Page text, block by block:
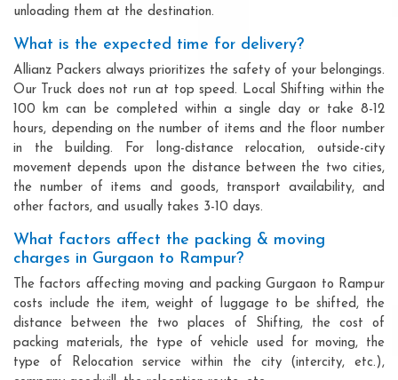
unloading them at the destination.
What is the expected time for delivery?
Allianz Packers always prioritizes the safety of your belongings.
Our Truck does not run at top speed. Local Shifting within the
100 km can be completed within a single day or take 8-12
hours, depending on the number of items and the floor number
in the building. For long-distance relocation, outside-city
movement depends upon the distance between the two cities,
the number of items and goods, transport availability, and
other factors, and usually takes 3-10 days.
What factors affect the packing & moving
charges in Gurgaon to Rampur?
The factors affecting moving and packing Gurgaon to Rampur
costs include the item, weight of luggage to be shifted, the
distance between the two places of Shifting, the cost of
packing materials, the type of vehicle used for moving, the
type of Relocation service within the city (intercity, etc.),